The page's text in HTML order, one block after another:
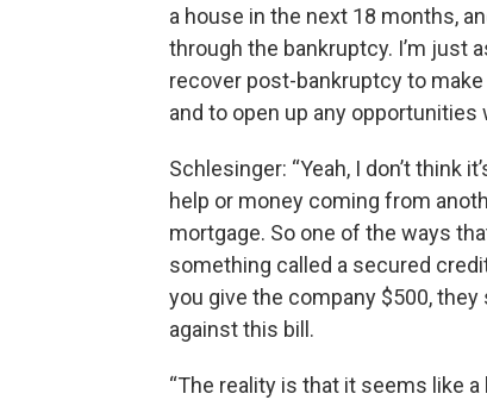
a house in the next 18 months,
through the bankruptcy. I’m just
recover post-bankruptcy to
and to open up any opportunities
Schlesinger: “Yeah, I don’t think
help or money coming from
mortgage. So one of the ways
something called a secured
you give the company $500,
against this bill.
“The reality is that it seems like